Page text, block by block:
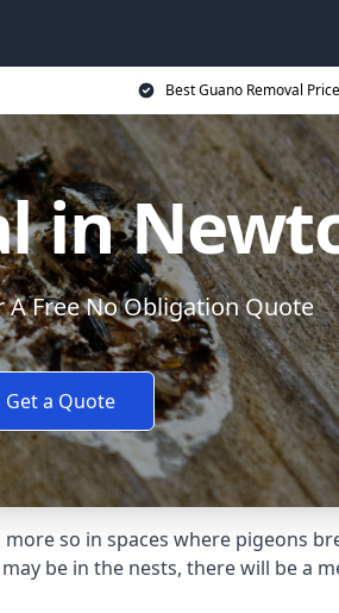
Best Guano Removal
in
A Free No Obligation Quote
Get a Quote
so in spaces where pigeons
be in the nests, there will be a